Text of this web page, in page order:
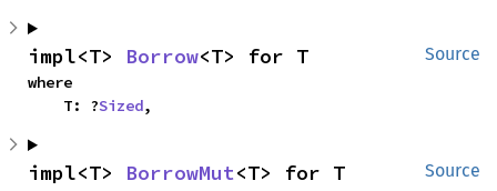
Source
impl<T> Borrow<T> for T
where
    T: ?
Sized,
Source
impl<T> BorrowMut<T> for T